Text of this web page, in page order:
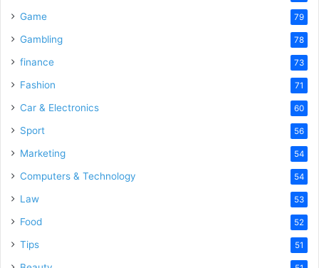
Game 79
Gambling 78
finance 73
Fashion 71
Car & Electronics 60
Sport 56
Marketing 54
Computers & Technology 54
Law 53
Food 52
Tips 51